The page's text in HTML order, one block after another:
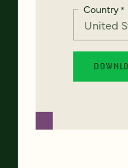
Country*